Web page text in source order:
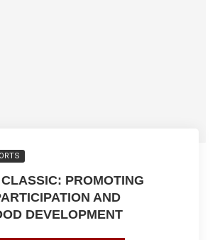
PROMOTING
AND
DEVELOPMENT